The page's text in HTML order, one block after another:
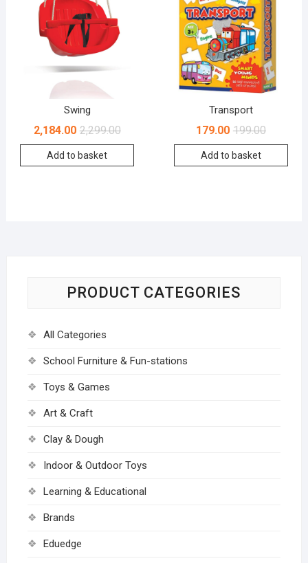
Swing
2,299.00
2,184.00
Add to basket
Transport
199.00
179.00
Add to basket
PRODUCT CATEGORIES
All Categories
School Furniture & Fun-stations
Toys & Games
Art & Craft
Clay & Dough
Indoor & Outdoor Toys
Learning & Educational
Brands
Eduedge